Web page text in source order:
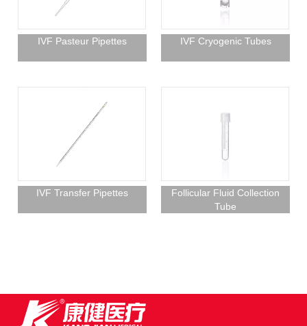
IVF Pasteur Pipettes IVF Cryogenic Tubes
IVF Transfer Pipettes
Follicular Fluid Collection
Tube